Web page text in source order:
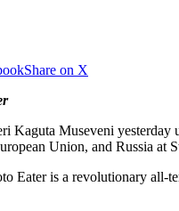
Share on X
Kaguta Museveni
Union, and Russia at
Eater is a revolutionary all-